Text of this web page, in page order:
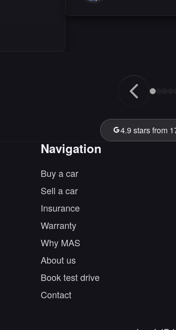
4.9 stars from
Navigation
Buy a car
Sell a car
Insurance
Warranty
Why MAS
About us
Book test drive
Contact